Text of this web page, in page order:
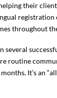
their
registration
throughout
several
routine
It’s an